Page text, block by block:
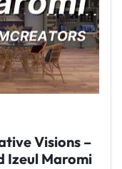
Visions –
Izeul Maromi